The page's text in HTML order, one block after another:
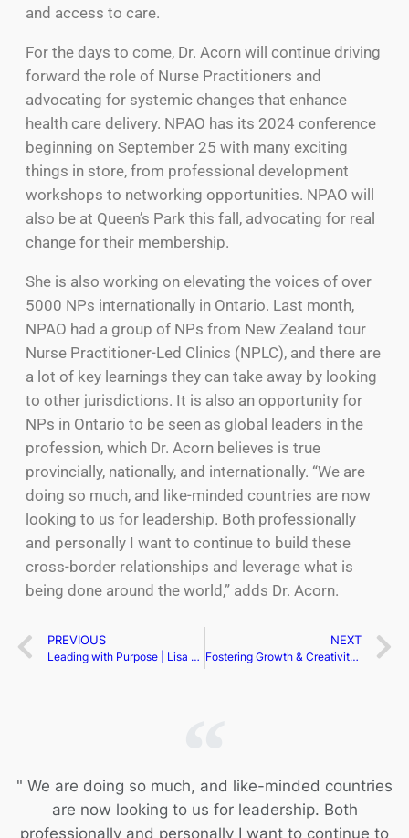
and access to care.
For the days to come, Dr. Acorn will continue driving
forward the role of Nurse Practitioners and
advocating for systemic changes that enhance
health care delivery. NPAO has its 2024 conference
beginning on September 25 with many exciting
things in store, from professional development
workshops to networking opportunities. NPAO will
also be at Queen’s Park this fall, advocating for real
change for their membership.
She is also working on elevating the voices of over
5000 NPs internationally in Ontario. Last month,
NPAO had a group of NPs from New Zealand tour
Nurse Practitioner-Led Clinics (NPLC), and there are
a lot of key learnings they can take away by looking
to other jurisdictions. It is also an opportunity for
NPs in Ontario to be seen as global leaders in the
profession, which Dr. Acorn believes is true
provincially, nationally, and internationally. “We are
doing so much, and like-minded countries are now
looking to us for leadership. Both professionally
and personally I want to continue to build these
cross-border relationships and leverage what is
being done around the world,” adds Dr. Acorn.
PREVIOUS
Leading with Purpose | Lisa Dughi
NEXT
Fostering Growth & Creativity | Stella Gaytan
" We are doing so much, and like-minded countries
are now looking to us for leadership. Both
professionally and personally I want to continue to